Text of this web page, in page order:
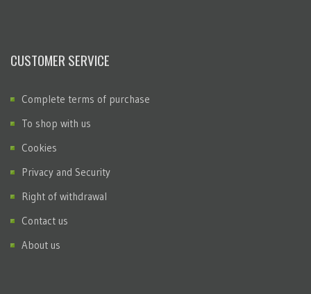
CUSTOMER SERVICE
Complete terms of purchase
To shop with us
Cookies
Privacy and Security
Right of withdrawal
Contact us
About us